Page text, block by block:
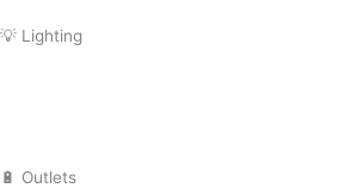
💡 Lighting
🔋 Outlets